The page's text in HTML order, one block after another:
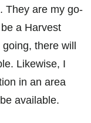
They are my go-
a Harvest
going, there will
Likewise, I
in an area
available.